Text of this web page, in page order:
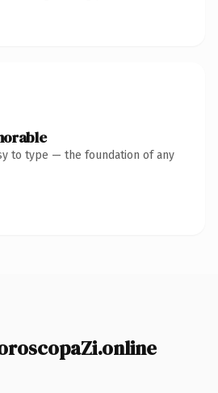
to type — the foundation of any